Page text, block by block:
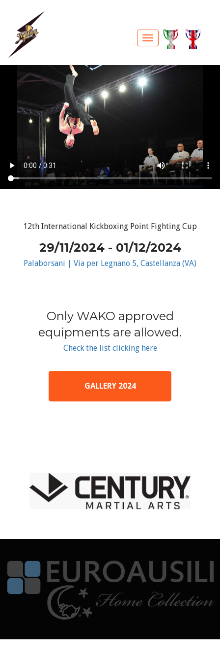
12th International Kickboxing Point Fighting Cup
29/11/2024 - 01/12/2024
Palaborsani | Via per Legnano 5, Castellanza (VA)
Only WAKO approved
equipments are allowed.
Check the list clicking here
GALLERY 2024